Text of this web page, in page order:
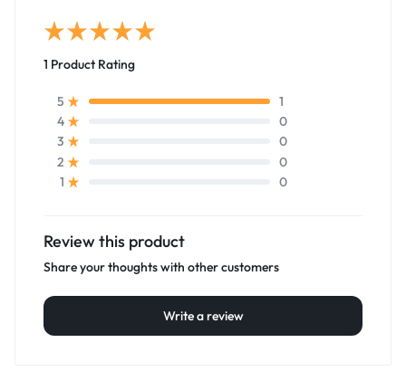
1 Product Rating
5
1
4
0
3
0
2
0
1
0
Review this product
Share your thoughts with other customers
Write a review